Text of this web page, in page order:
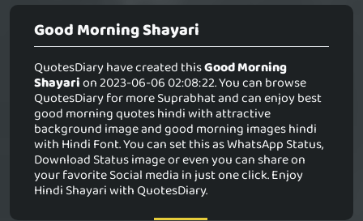
Good Morning Shayari
QuotesDiary have created thisGood Morning
Shayarion 2023-06-06 02:08:22. You can browse
QuotesDiary for more Suprabhat and can enjoy best
good morning quotes hindi with attractive
background image and good morning images hindi
with Hindi Font. You can set this as WhatsApp Status,
Download Status image or even you can share on
your favorite Social media in just one click. Enjoy
Hindi Shayari with QuotesDiary.